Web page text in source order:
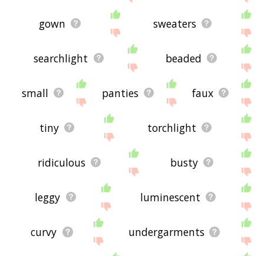
gown sweaters
searchlight beaded
small panties faux
tiny torchlight
ridiculous busty
leggy luminescent
curvy undergarments